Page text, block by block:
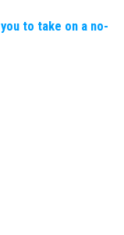
to take on a no-